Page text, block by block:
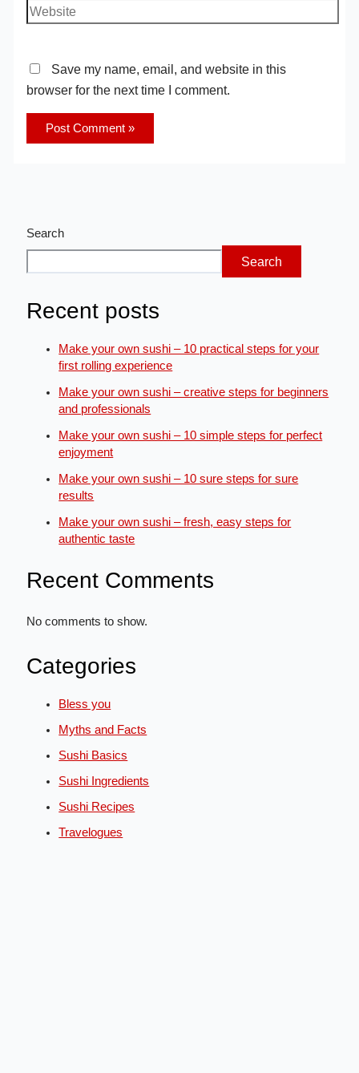
Save my name, email, and website in this
browser for the next time I comment.
Search
Search
Recent posts
Make your own sushi – 10 practical steps for your
first rolling experience
Make your own sushi – creative steps for beginners
and professionals
Make your own sushi – 10 simple steps for perfect
enjoyment
Make your own sushi – 10 sure steps for sure
results
Make your own sushi – fresh, easy steps for
authentic taste
Recent Comments
No comments to show.
Categories
Bless you
Myths and Facts
Sushi Basics
Sushi Ingredients
Sushi Recipes
Travelogues